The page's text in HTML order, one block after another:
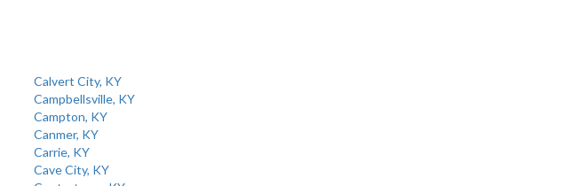
Calvert City, KY
Campbellsville, KY
Campton, KY
Canmer, KY
Carrie, KY
Cave City, KY